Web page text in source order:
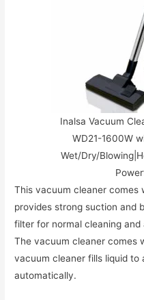
Inalsa Vacuum
WD21-1600W
Wet/Dry/
This vacuum cleaner comes
provides strong suction and
filter for normal cleaning
The vacuum cleaner comes
vacuum cleaner fills liquid
automatically.